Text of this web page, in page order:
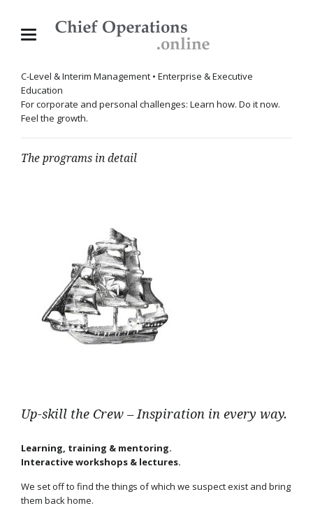
C-Level & Interim Management • Enterprise & Executive
Education
For corporate and personal challenges: Learn how. Do it now.
Feel the growth.
The programs in detail
Up-skill the Crew – Inspiration in every way.
Learning, training & mentoring.
Interactive workshops & lectures.
We set off to find the things of which we suspect exist and bring
them back home.